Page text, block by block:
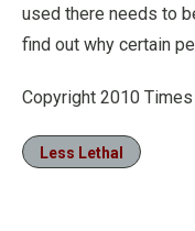
used there needs to
find out why certain
Copyright 2010
Less Lethal